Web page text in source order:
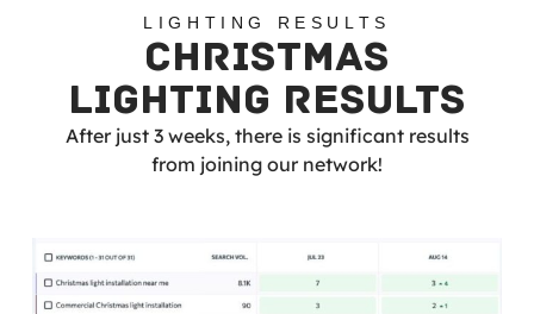
LIGHTING RESULTS
CHRISTMAS
LIGHTING RESULTS
After just 3 weeks, there is significant results
from joining our network!